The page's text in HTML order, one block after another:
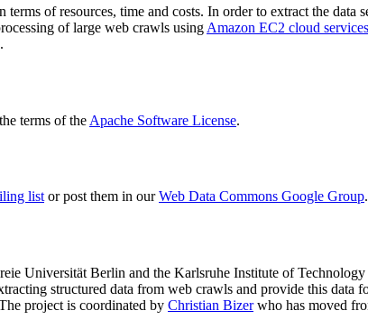
of resources, time and costs. In order to extract the data
of large web crawls using Amazon EC2 cloud services
terms of the Apache Software License.
listor post them in ourWeb Data Commons Google Group.
Universität Berlin and the Karlsruhe Institute of
structured data from web crawls and provide this
project is coordinated by Christian Bizerwho has moved